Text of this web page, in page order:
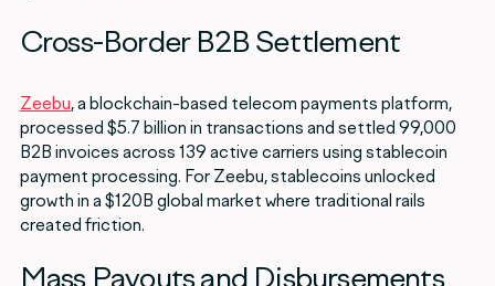
Cross-Border B2B Settlement
Zeebu, a blockchain-based telecom payments platform,
processed $5.7 billion in transactions and settled 99,000
B2B invoices across 139 active carriers using stablecoin
payment processing. For Zeebu, stablecoins unlocked
growth in a $120B global market where traditional rails
created friction.
Mass Payouts and Disbursements